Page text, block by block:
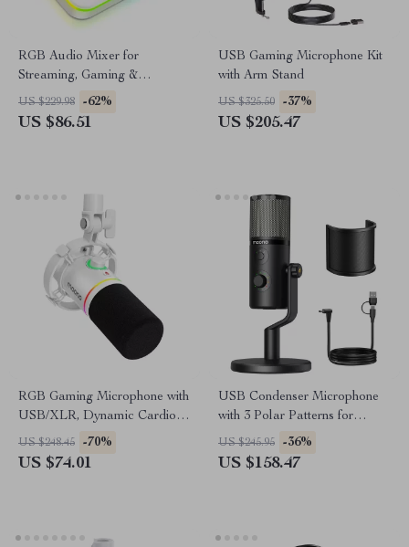
RGB Audio Mixer for
Streaming, Gaming &
Podcasts with XLR Interface,
4-Channel
US $229.98 -62%
US $86.51
USB Gaming Microphone Kit
with Arm Stand
US $325.50 -37%
US $205.47
RGB Gaming Microphone with
USB/XLR, Dynamic Cardioid
Mic for Streaming &
Recording
US $248.45 -70%
US $74.01
USB Condenser Microphone
with 3 Polar Patterns for
Gaming, Streaming &
Podcasting
US $245.95 -36%
US $158.47